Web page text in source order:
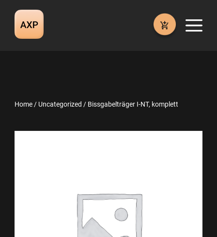
content
Home / Uncategorized / Bissgabelträger I-NT, komplett